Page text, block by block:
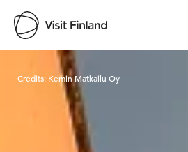
Visit Finland
Credits: Kemin Matkailu Oy